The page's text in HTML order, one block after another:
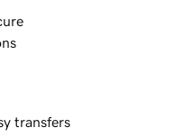
transfers